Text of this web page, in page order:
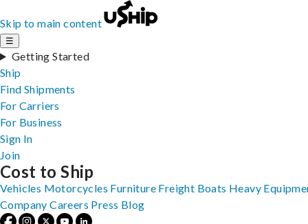
Skip to main content
☰
Getting Started
Ship
Find Shipments
For Carriers
For Business
Sign In
Join
Cost to Ship
Vehicles Motorcycles Furniture Freight Boats Heavy
Company Careers Press Blog